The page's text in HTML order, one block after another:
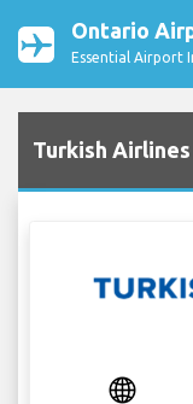
Ontario
Essential Airport
Turkish